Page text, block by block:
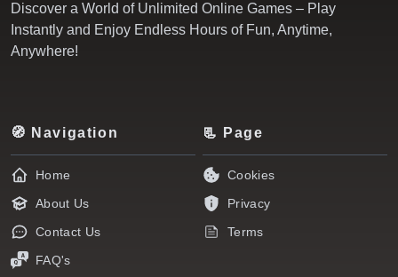
Discover a World of Unlimited Online Games – Play
Instantly and Enjoy Endless Hours of Fun, Anytime,
Anywhere!
🧭 Navigation
Home
About Us
Contact Us
FAQ's
📃 Page
Cookies
Privacy
Terms